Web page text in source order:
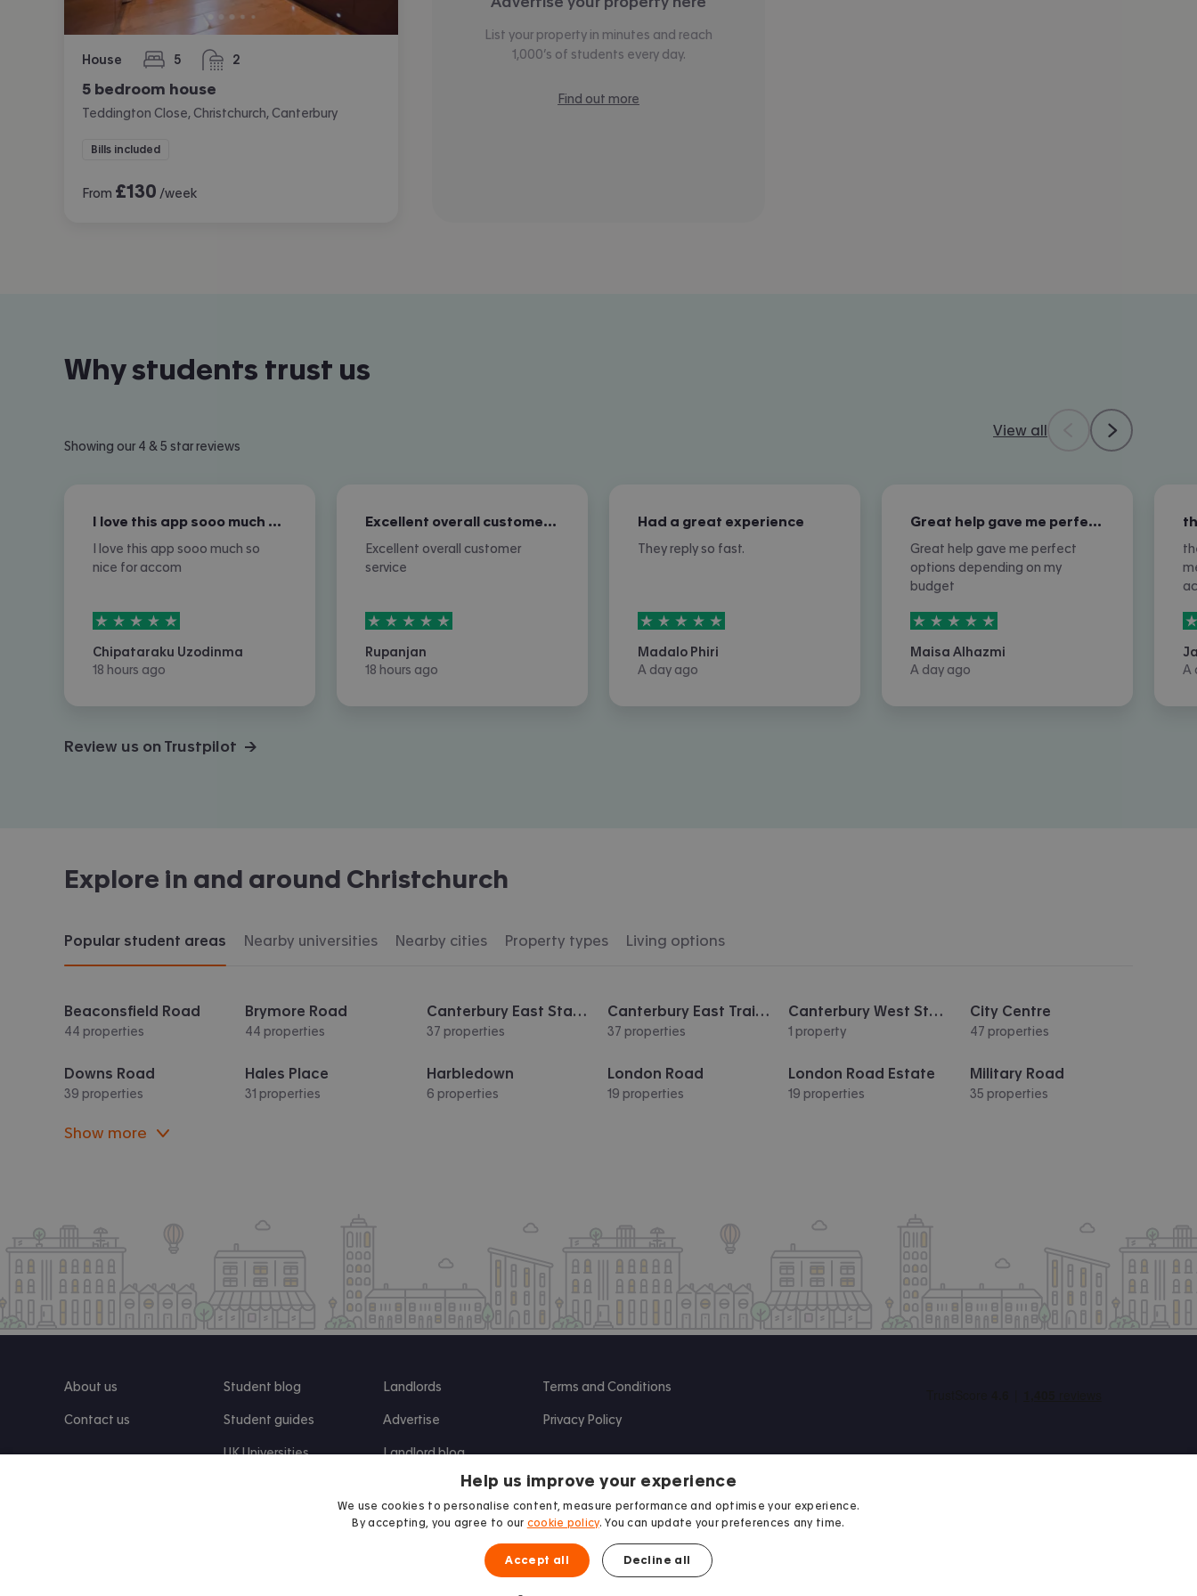
House 5
bedrooms 2
bathrooms
5 bedroom house
Teddington Close, Christchurch, Canterbury
Bills included
From £130 /week
List your property in minutes and reach
1,000’s of students every day.
Find out more
Why students trust us
Showing our 4 & 5 star reviews
View all
I love this app sooo much so nice for…
I love this app sooo much so
nice for accom
5stars out of
Chipataraku Uzodinma
18 hours ago
Excellent overall customer service
Excellent overall customer
service
5stars out of
Rupanjan
18 hours ago
Had a great experience
They reply so fast.
5stars out of
Madalo Phiri
A day ago
Great help gave me perfect options…
Great help gave me perfect
options depending on my
budget
5stars out of
Maisa Alhazmi
A day ago
5
A
Review us on Trustpilot →
Explore in and around Christchurch
Popular student areas Nearby universities Nearby cities Property types Living options
Beaconsfield Road
44 properties
Brymore Road
44 properties
Canterbury East Station
37 properties
Canterbury East Train Station
37 properties
Canterbury West Station
1 property
City Centre
47 properties
Downs Road
39 properties
Hales Place
31 properties
Harbledown
6 properties
London Road
19 properties
London Road Estate
19 properties
Military Road
35 properties
Show more
About us
Contact us
Student blog
Student guides
UK Universities
Landlords
Advertise
Landlord blog
Terms and Conditions
Privacy Policy
Help us improve your experience
We use cookies to personalise content, measure performance and optimise your experience.
By accepting, you agree to our cookie policy. You can update your preferences any time.
Accept all Decline all